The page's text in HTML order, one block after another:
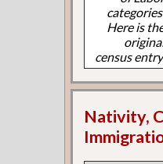
Here is
census
Nativity,